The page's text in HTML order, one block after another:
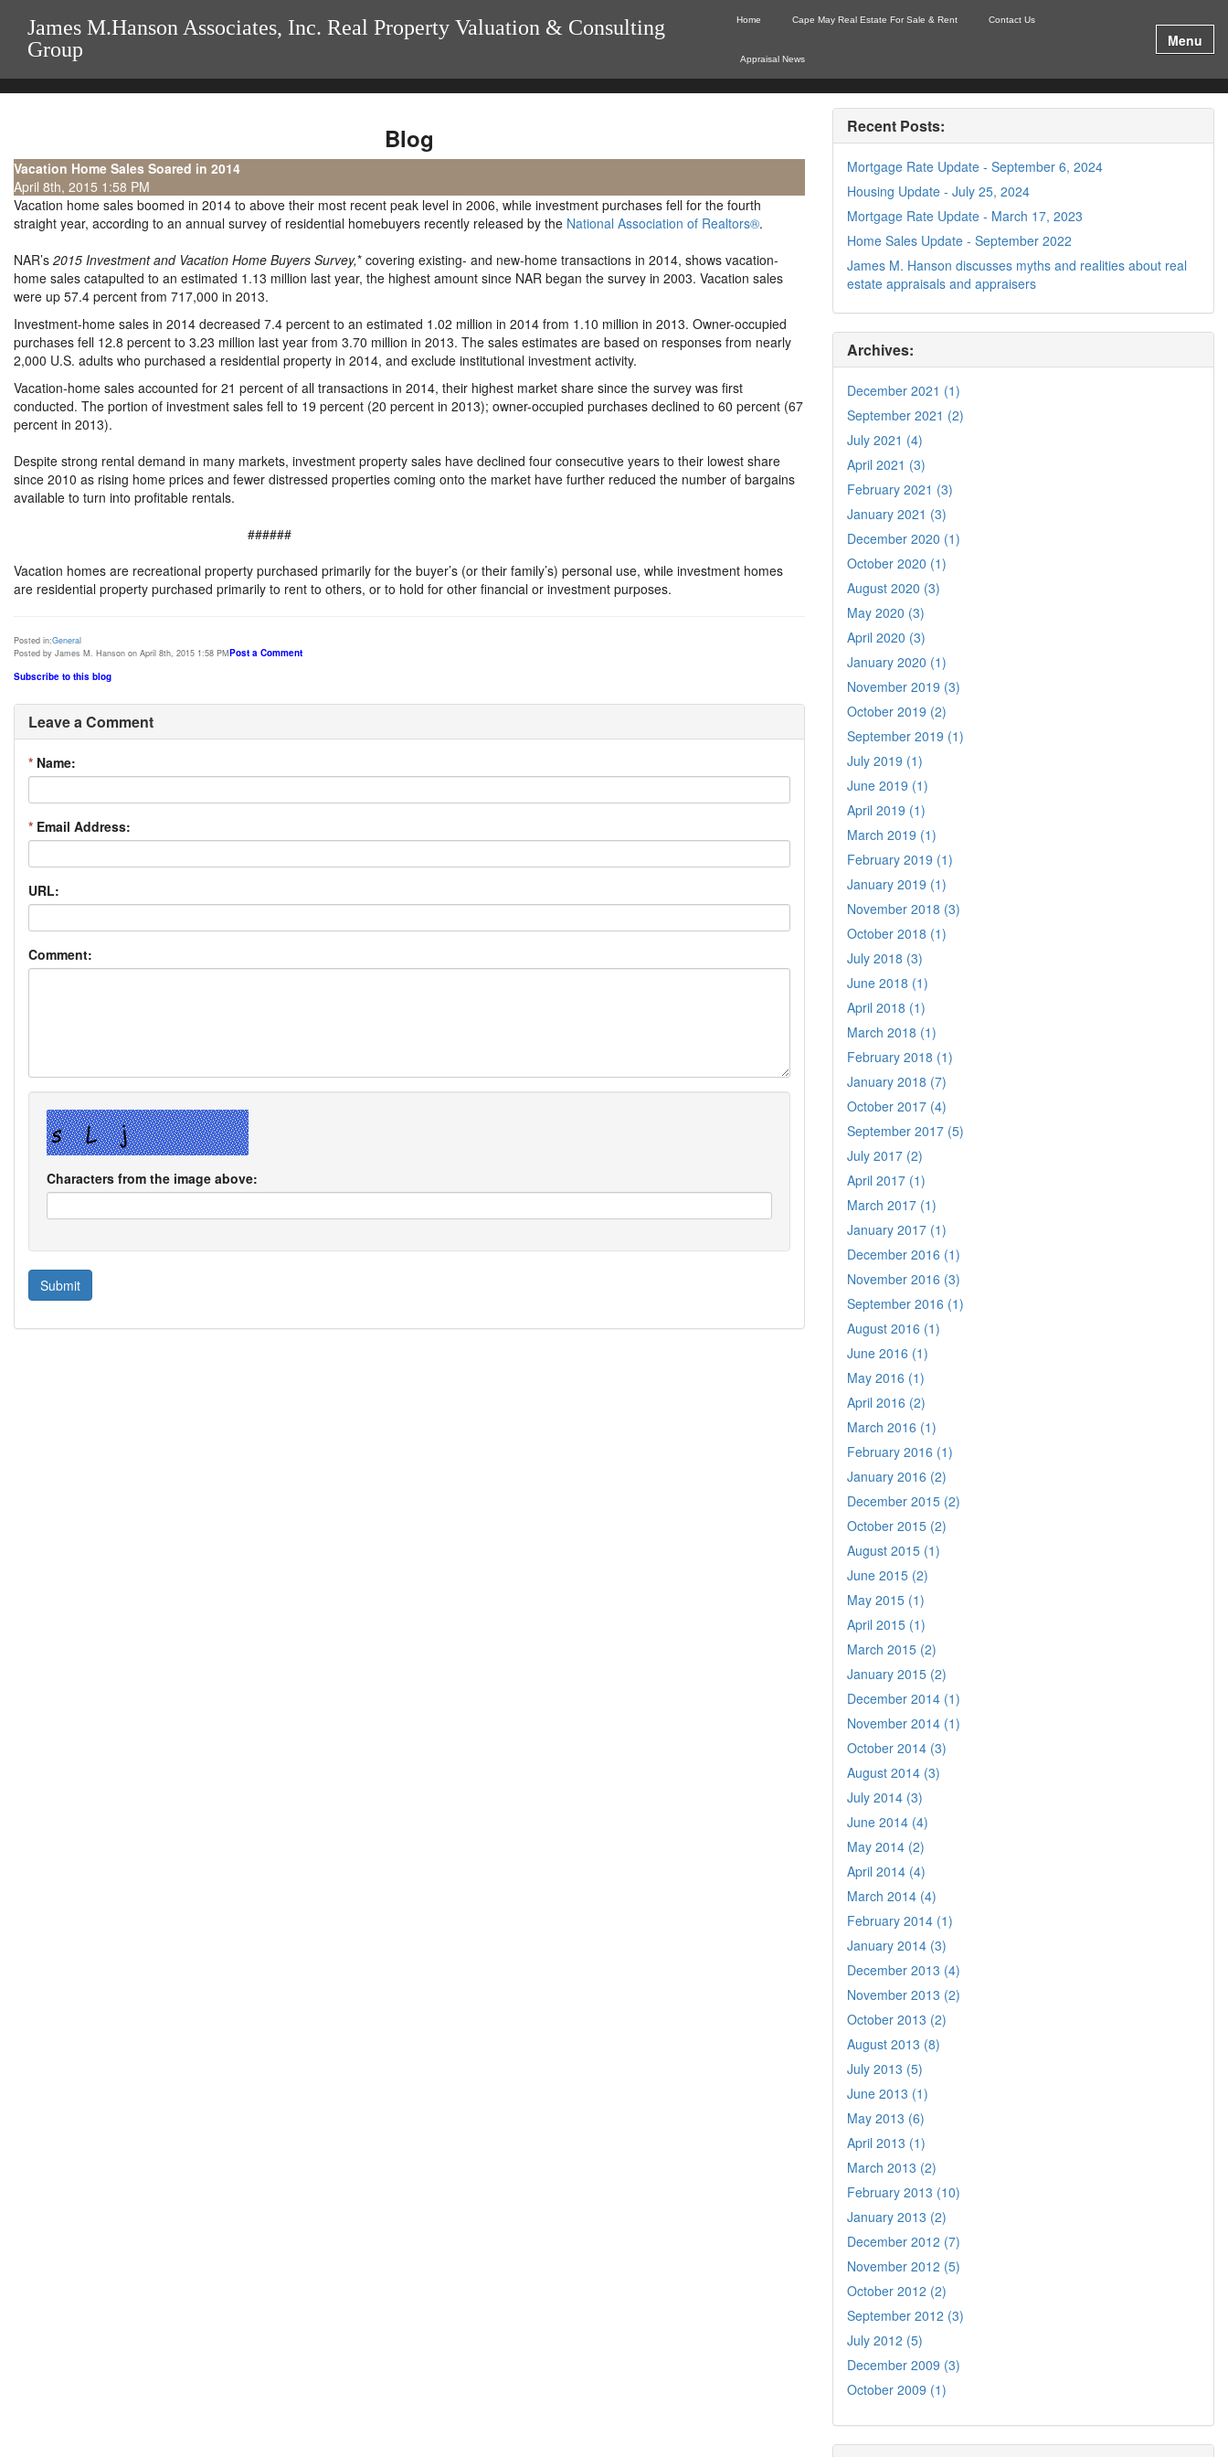
James M.Hanson Associates, Inc. Real Property Valuation & Consulting
Group
Home Cape May Real Estate For Sale & Rent Contact Us
Appraisal News
Menu
Blog
Vacation Home Sales Soared in 2014
April 8th, 2015 1:58 PM
Vacation home sales boomed in 2014 to above their most recent peak level in 2006, while investment purchases fell for the fourth
straight year, according to an annual survey of residential homebuyers recently released by the National Association of Realtors®.
NAR’s 2015 Investment and Vacation Home Buyers Survey,* covering existing- and new-home transactions in 2014, shows vacation-
home sales catapulted to an estimated 1.13 million last year, the highest amount since NAR began the survey in 2003. Vacation sales
were up 57.4 percent from 717,000 in 2013.
Investment-home sales in 2014 decreased 7.4 percent to an estimated 1.02 million in 2014 from 1.10 million in 2013. Owner-occupied
purchases fell 12.8 percent to 3.23 million last year from 3.70 million in 2013. The sales estimates are based on responses from nearly
2,000 U.S. adults who purchased a residential property in 2014, and exclude institutional investment activity.
Vacation-home sales accounted for 21 percent of all transactions in 2014, their highest market share since the survey was first
conducted. The portion of investment sales fell to 19 percent (20 percent in 2013); owner-occupied purchases declined to 60 percent (67
percent in 2013).
Despite strong rental demand in many markets, investment property sales have declined four consecutive years to their lowest share
since 2010 as rising home prices and fewer distressed properties coming onto the market have further reduced the number of bargains
available to turn into profitable rentals.
######
Vacation homes are recreational property purchased primarily for the buyer’s (or their family’s) personal use, while investment homes
are residential property purchased primarily to rent to others, or to hold for other financial or investment purposes.
Posted in:General
Posted by James M. Hanson on April 8th, 2015 1:58 PMPost a Comment
Subscribe to this blog
Leave a Comment
* Name:
* Email Address:
URL:
Comment:
Characters from the image above:
Recent Posts:
Mortgage Rate Update - September 6, 2024
Housing Update - July 25, 2024
Mortgage Rate Update - March 17, 2023
Home Sales Update - September 2022
James M. Hanson discusses myths and realities about real
estate appraisals and appraisers
Archives:
December 2021 (1)
September 2021 (2)
July 2021 (4)
April 2021 (3)
February 2021 (3)
January 2021 (3)
December 2020 (1)
October 2020 (1)
August 2020 (3)
May 2020 (3)
April 2020 (3)
January 2020 (1)
November 2019 (3)
October 2019 (2)
September 2019 (1)
July 2019 (1)
June 2019 (1)
April 2019 (1)
March 2019 (1)
February 2019 (1)
January 2019 (1)
November 2018 (3)
October 2018 (1)
July 2018 (3)
June 2018 (1)
April 2018 (1)
March 2018 (1)
February 2018 (1)
January 2018 (7)
October 2017 (4)
September 2017 (5)
July 2017 (2)
April 2017 (1)
March 2017 (1)
January 2017 (1)
December 2016 (1)
November 2016 (3)
September 2016 (1)
August 2016 (1)
June 2016 (1)
May 2016 (1)
April 2016 (2)
March 2016 (1)
February 2016 (1)
January 2016 (2)
December 2015 (2)
October 2015 (2)
August 2015 (1)
June 2015 (2)
May 2015 (1)
April 2015 (1)
March 2015 (2)
January 2015 (2)
December 2014 (1)
November 2014 (1)
October 2014 (3)
August 2014 (3)
July 2014 (3)
June 2014 (4)
May 2014 (2)
April 2014 (4)
March 2014 (4)
February 2014 (1)
January 2014 (3)
December 2013 (4)
November 2013 (2)
October 2013 (2)
August 2013 (8)
July 2013 (5)
June 2013 (1)
May 2013 (6)
April 2013 (1)
March 2013 (2)
February 2013 (10)
January 2013 (2)
December 2012 (7)
November 2012 (5)
October 2012 (2)
September 2012 (3)
July 2012 (5)
December 2009 (3)
October 2009 (1)